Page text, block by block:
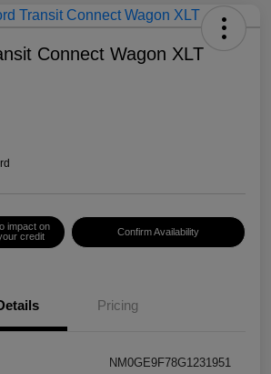
Connect Wagon XLT
impact on
credit
Confirm Availability
Pricing
NM0GE9F78G1231951